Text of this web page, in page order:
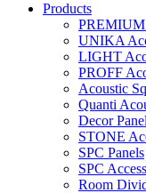
Products
PREMIUM
UNIKA
LIGHT
PROFF
Acoustic
Quanti
Decor
STONE
SPC Panels
SPC
Room